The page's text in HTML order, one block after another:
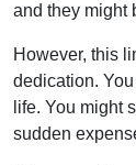
and they might
However, this
dedication.
life. You might
sudden